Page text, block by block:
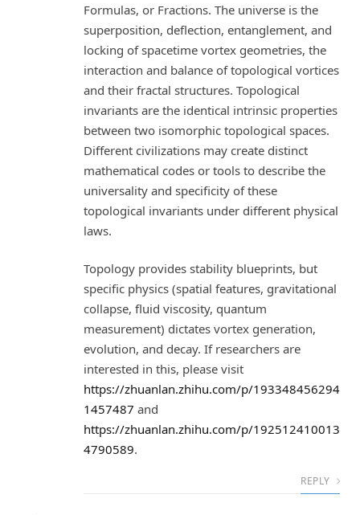
Formulas, or Fractions. The universe is the
superposition, deflection, entanglement, and
locking of spacetime vortex geometries, the
interaction and balance of topological vortices
and their fractal structures. Topological
invariants are the identical intrinsic properties
between two isomorphic topological spaces.
Different civilizations may create distinct
mathematical codes or tools to describe the
universality and specificity of these
topological invariants under different physical
laws.
Topology provides stability blueprints, but
specific physics (spatial features, gravitational
collapse, fluid viscosity, quantum
measurement) dictates vortex generation,
evolution, and decay. If researchers are
interested in this, please visit
https://zhuanlan.zhihu.com/p/193348456294
1457487 and
https://zhuanlan.zhihu.com/p/192512410013
4790589.
REPLY